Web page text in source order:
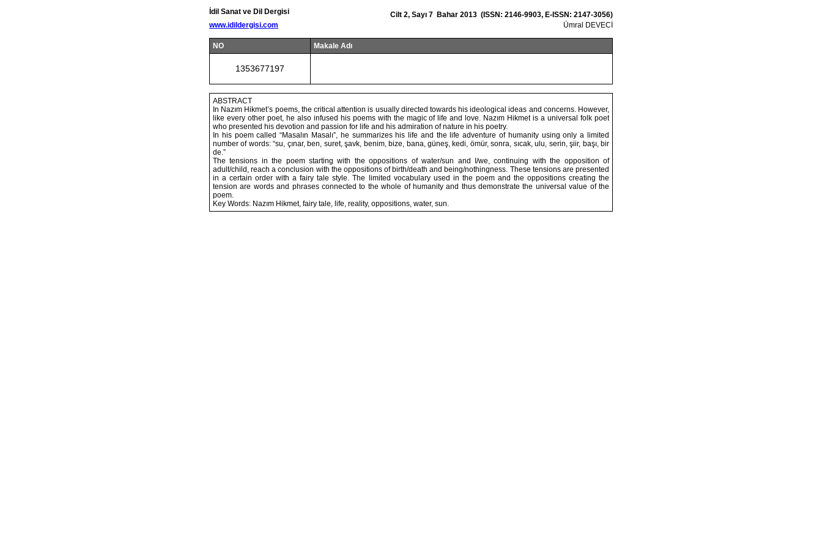
İdil Sanat ve Dil Dergisi
www.idildergisi.com
Cilt 2, Sayı 7 Bahar 2013 (ISSN: 2146-9903, E-ISSN: 2147-3056)
Ümral DEVECİ
NO Makale Adı
1353677197
ABSTRACT
In Nazım Hikmet’s poems, the critical attention is usually directed towards his ideological ideas and concerns. However,
like every other poet, he also infused his poems with the magic of life and love. Nazım Hikmet is a universal folk poet
who presented his devotion and passion for life and his admiration of nature in his poetry.
In his poem called “Masalın Masalı”, he summarizes his life and the life adventure of humanity using only a limited
number of words: “su, çınar, ben, suret, şavk, benim, bize, bana, güneş, kedi, ömür, sonra, sıcak, ulu, serin, şiir, başı, bir
de.”
The tensions in the poem starting with the oppositions of water/sun and I/we, continuing with the opposition of
adult/child, reach a conclusion with the oppositions of birth/death and being/nothingness. These tensions are presented
in a certain order with a fairy tale style. The limited vocabulary used in the poem and the oppositions creating the
tension are words and phrases connected to the whole of humanity and thus demonstrate the universal value of the
poem.
Key Words: Nazım Hikmet, fairy tale, life, reality, oppositions, water, sun.